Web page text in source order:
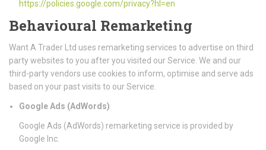
https://policies.google.com/privacy?hl=en
Behavioural Remarketing
Want A Trader Ltd uses remarketing services to advertise on third
party websites to you after you visited our Service. We and our
third-party vendors use cookies to inform, optimise and serve ads
based on your past visits to our Service.
Google Ads (AdWords)
Google Ads (AdWords) remarketing service is provided by
Google Inc.